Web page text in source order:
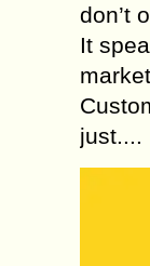
don’t
It
just....